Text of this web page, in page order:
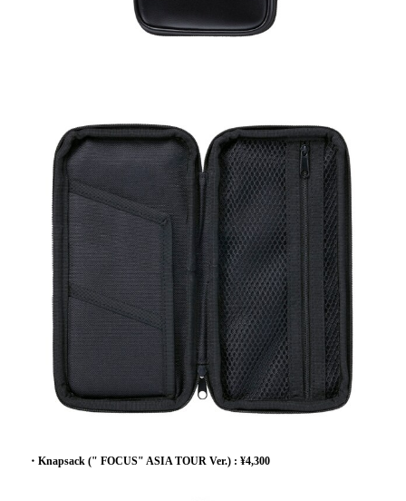
・Knapsack (" FOCUS" ASIA TOUR Ver.) : ¥4,300